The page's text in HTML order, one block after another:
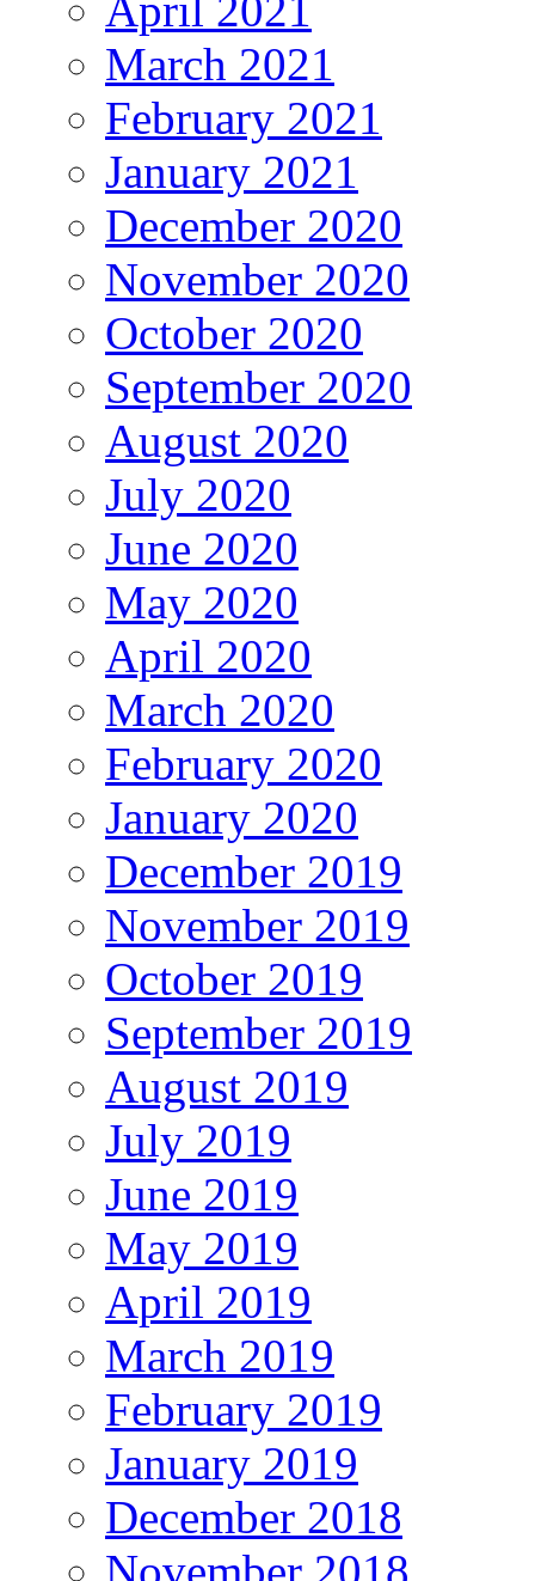
March 2021
February 2021
January 2021
December 2020
November 2020
October 2020
September 2020
August 2020
July 2020
June 2020
May 2020
April 2020
March 2020
February 2020
January 2020
December 2019
November 2019
October 2019
September 2019
August 2019
July 2019
June 2019
May 2019
April 2019
March 2019
February 2019
January 2019
December 2018
November 2018